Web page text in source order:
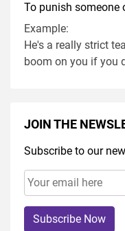
To punish someone
Example:
He's a really strict
boom on you if you
JOIN THE
Subscribe to our
Subscribe Now